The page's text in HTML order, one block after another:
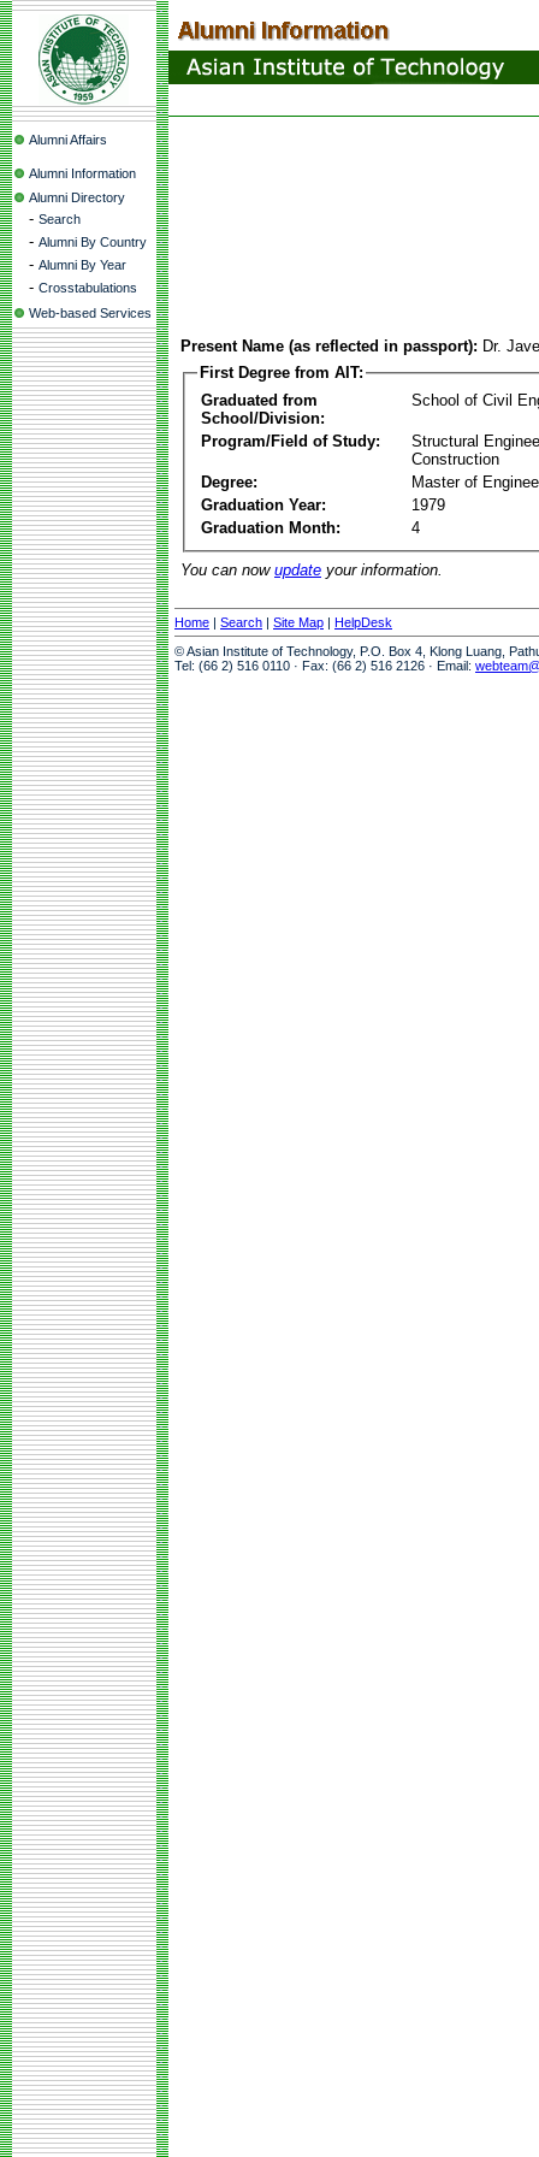
Alumni Affairs
Alumni Information
Alumni Directory
- Search
- Alumni By Country
- Alumni By Year
- Crosstabulations
Web-based Services
Present Name (as reflected in passport): Dr.
First Degree from AIT:
Graduated from
School/Division:
School of Civil
Program/Field of Study:
Structural
Construction
Degree:
Master of
Graduation Year:
1979
Graduation Month:
4
You can now update your information.
Home | Search | Site Map | HelpDesk
© Asian Institute of Technology, P.O. Box 4, Klong Luang,
Tel: (66 2) 516 0110 · Fax: (66 2) 516 2126 · Email: